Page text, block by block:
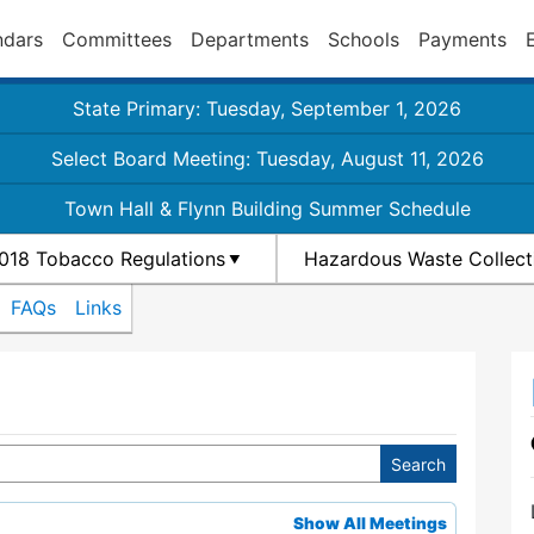
Committees Departments Schools Payments
State Primary: Tuesday, September 1, 2026
Select Board Meeting: Tuesday, August 11, 2026
Town Hall & Flynn Building Summer Schedule
Tobacco Regulations Hazardous Waste
FAQs Links
Show All Meetings